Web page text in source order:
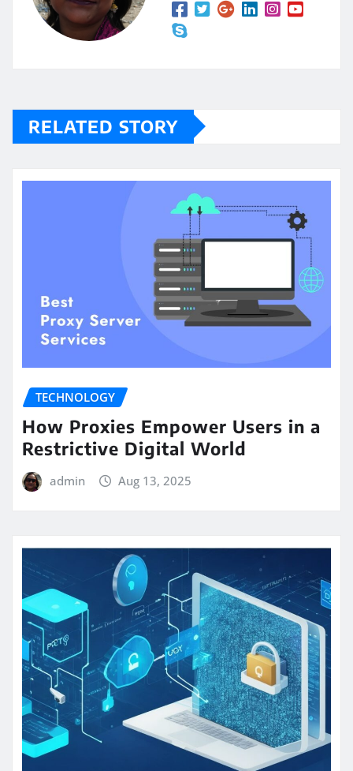
RELATED STORY
TECHNOLOGY
How Proxies Empower Users in a
Restrictive Digital World
admin Aug 13, 2025